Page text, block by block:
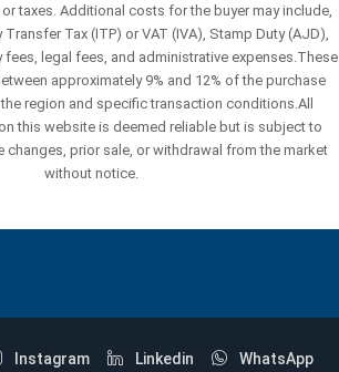
taxes. Additional costs for the buyer may include,
Tax (ITP) or VAT (IVA), Stamp Duty (AJD),
fees, legal fees, and administrative expenses.These
approximately 9% and 12% of the purchase
region and specific transaction conditions.All
this website is deemed reliable but is subject to
changes, prior sale, or withdrawal from the market
without notice.
Instagram Linkedin WhatsApp